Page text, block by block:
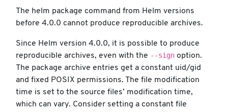
The helm package command from Helm versions
before 4.0.0 cannot produce reproducible archives.
Since Helm version 4.0.0, it is possible to produce
reproducible archives, even with the --sign option.
The package archive entries get a constant uid/gid
and fixed POSIX permissions. The file modification
time is set to the source files’ modification time,
which can vary. Consider setting a constant file